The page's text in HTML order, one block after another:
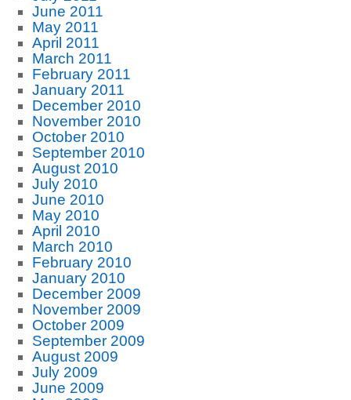
June 2011
May 2011
April 2011
March 2011
February 2011
January 2011
December 2010
November 2010
October 2010
September 2010
August 2010
July 2010
June 2010
May 2010
April 2010
March 2010
February 2010
January 2010
December 2009
November 2009
October 2009
September 2009
August 2009
July 2009
June 2009